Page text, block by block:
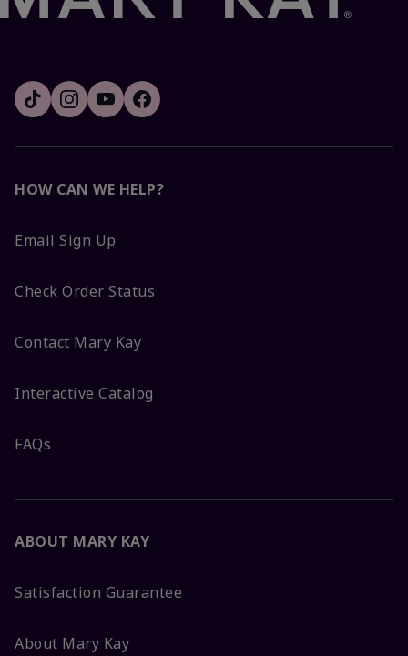
HOW CAN WE HELP?
Email Sign Up
Check Order Status
Contact Mary Kay
Interactive Catalog
FAQs
ABOUT MARY KAY
Satisfaction Guarantee
About Mary Kay